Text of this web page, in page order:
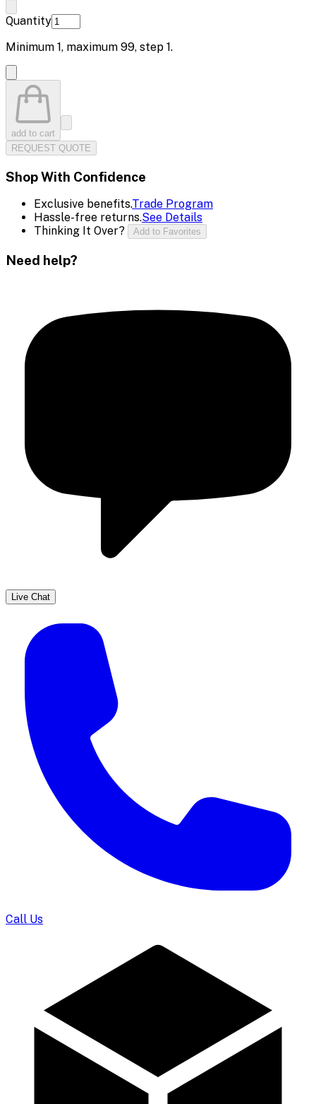
Quantity
Minimum 1, maximum 99, step 1.
add to cart
REQUEST QUOTE
Shop With Confidence
Exclusive benefits.Trade Program
Hassle-free returns.See Details
Thinking It Over?
Add to Favorites
Need help?
Live Chat
Call Us